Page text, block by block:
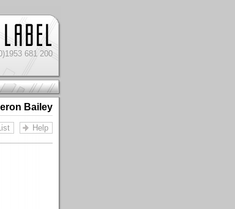
681 200
Bailey
Help